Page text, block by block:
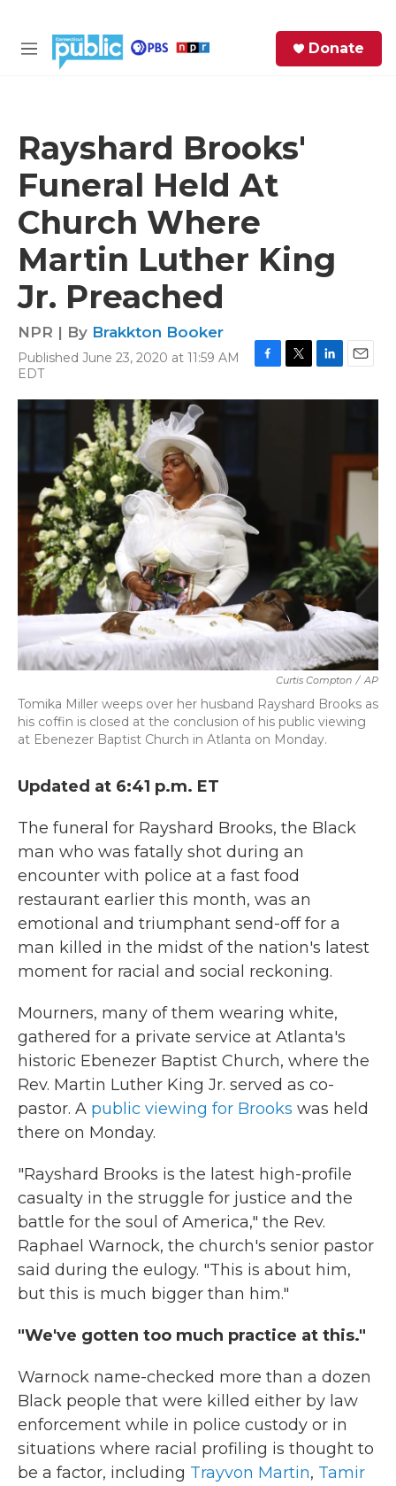
M
Donate
Rayshard Brooks'
Funeral Held At
Church Where
Martin Luther King
Jr. Preached
NPR | By Brakkton Booker
Published June 23, 2020 at 11:59 AM
EDT
c
i
n
a
Curtis Compton / AP
Tomika Miller weeps over her husband Rayshard Brooks as
his coffin is closed at the conclusion of his public viewing
at Ebenezer Baptist Church in Atlanta on Monday.
Updated at 6:41 p.m. ET
The funeral for Rayshard Brooks, the Black
man who was fatally shot during an
encounter with police at a fast food
restaurant earlier this month, was an
emotional and triumphant send-off for a
man killed in the midst of the nation's latest
moment for racial and social reckoning.
Mourners, many of them wearing white,
gathered for a private service at Atlanta's
historic Ebenezer Baptist Church, where the
Rev. Martin Luther King Jr. served as co-
pastor. A public viewing for Brooks was held
there on Monday.
"Rayshard Brooks is the latest high-profile
casualty in the struggle for justice and the
battle for the soul of America," the Rev.
Raphael Warnock, the church's senior pastor
said during the eulogy. "This is about him,
but this is much bigger than him."
"We've gotten too much practice at this."
Warnock name-checked more than a dozen
Black people that were killed either by law
enforcement while in police custody or in
situations where racial profiling is thought to
be a factor, including Trayvon Martin, Tamir